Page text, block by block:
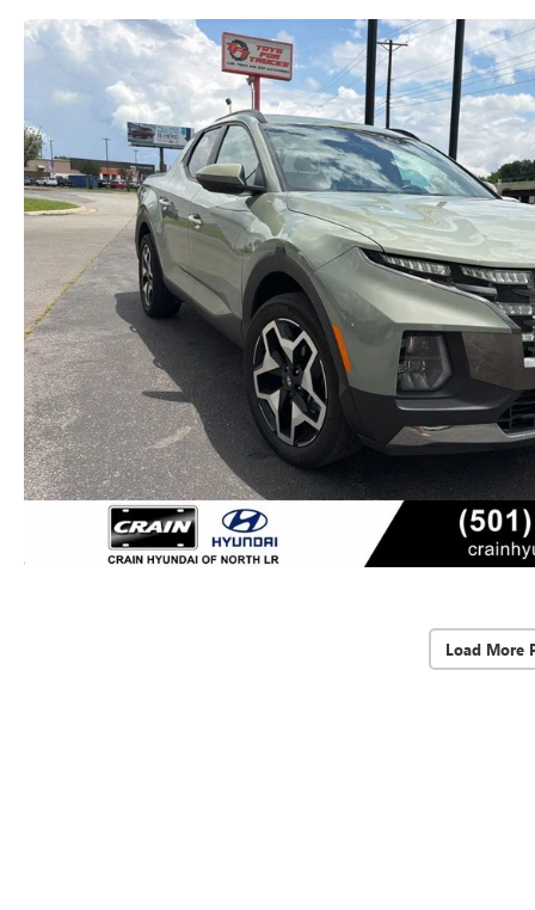
Load More